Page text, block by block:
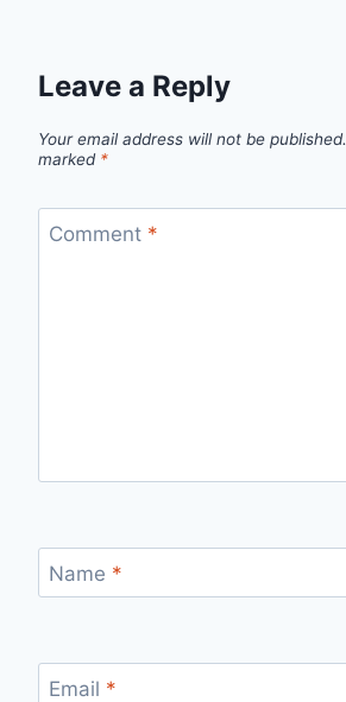
Leave a Reply
Your email address will not be published.
marked *
Comment *
Name *
Email *